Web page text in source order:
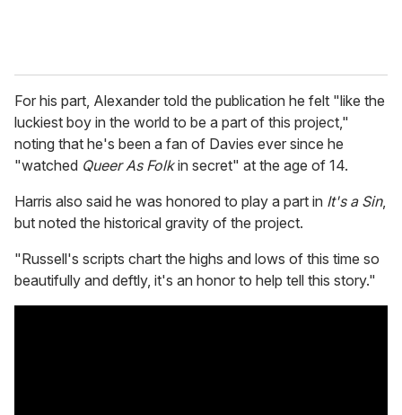
For his part, Alexander told the publication he felt "like the
luckiest boy in the world to be a part of this project,"
noting that he's been a fan of Davies ever since he
"watched Queer As Folkin secret" at the age of 14.
Harris also said he was honored to play a part in It's a Sin,
but noted the historical gravity of the project.
"Russell's scripts chart the highs and lows of this time so
beautifully and deftly, it's an honor to help tell this story."